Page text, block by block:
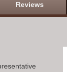
Reviews